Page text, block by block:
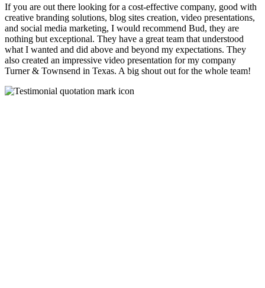
If you are out there looking for a cost-effective company, good with
creative branding solutions, blog sites creation, video presentations,
and social media marketing, I would recommend Bud, they are
nothing but exceptional. They have a great team that understood
what I wanted and did above and beyond my expectations. They
also created an impressive video presentation for my company
Turner & Townsend in Texas. A big shout out for the whole team!